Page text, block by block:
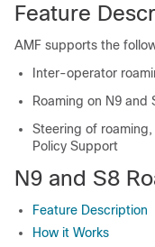
Feature
AMF supports the
Inter-operator
Roaming on N9 and
Steering of
Policy Support
N9 and S8
Feature Description
How it Works